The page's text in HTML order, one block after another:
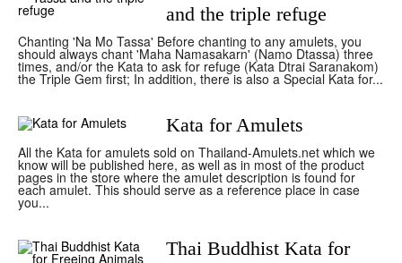
and the triple refuge
Chanting 'Na Mo Tassa' Before chanting to any amulets, you
should always chant 'Maha Namasakarn' (Namo Dtassa) three
times, and/or the Kata to ask for refuge (Kata Dtrai Saranakom)
the Triple Gem first; In addition, there is also a Special Kata for...
Kata for Amulets
All the Kata for amulets sold on Thailand-Amulets.net which we
know will be published here, as well as in most of the product
pages in the store where the amulet description is found for
each amulet. This should serve as a reference place in case
you...
Thai Buddhist Kata for